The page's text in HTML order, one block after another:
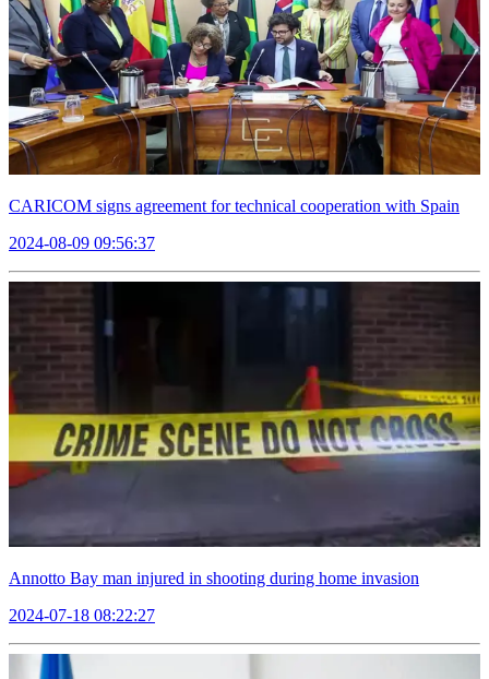
CARICOM signs agreement for technical cooperation with Spain
2024-08-09 09:56:37
Annotto Bay man injured in shooting during home invasion
2024-07-18 08:22:27